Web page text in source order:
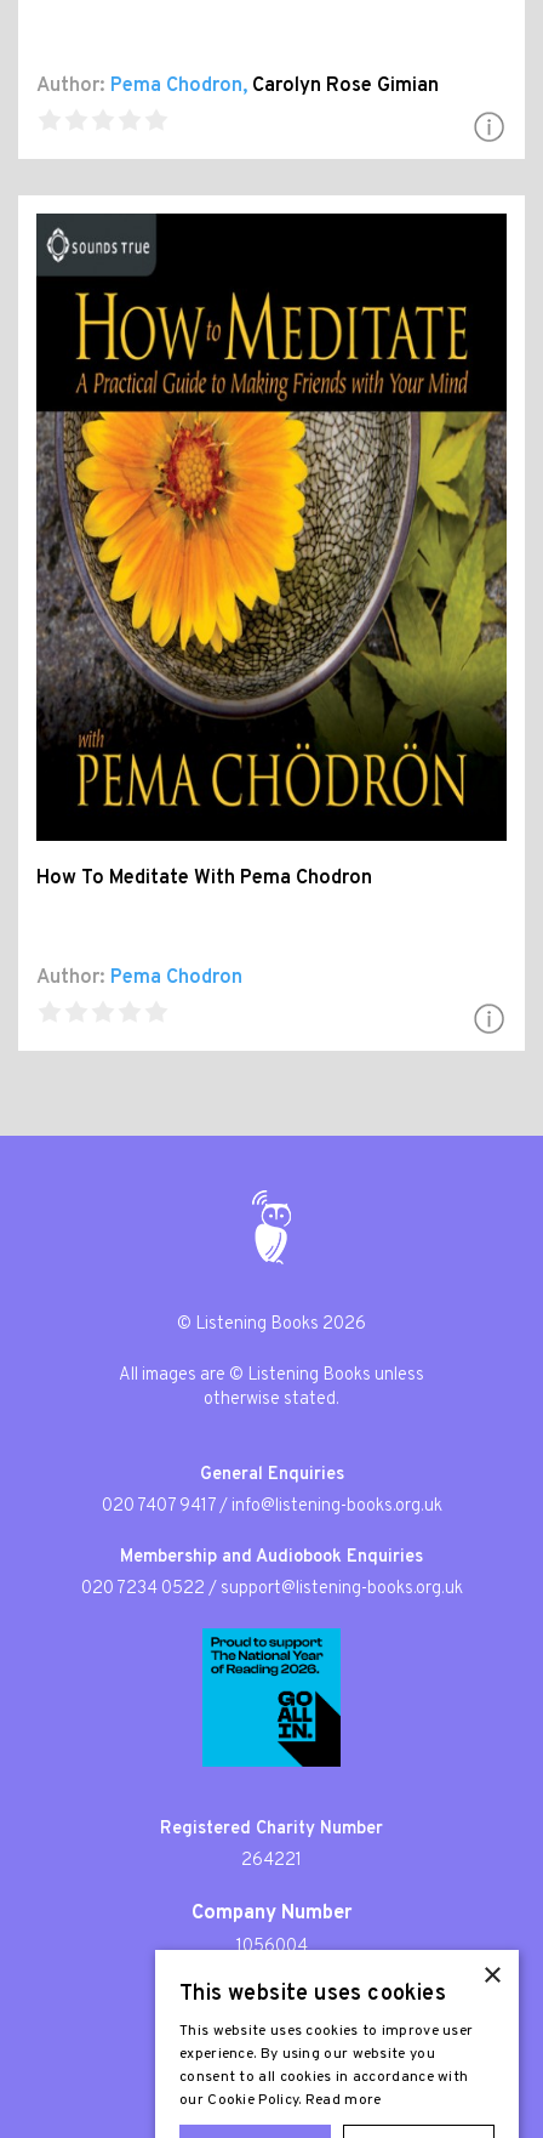
Author: Pema Chodron, Carolyn Rose Gimian
How To Meditate With Pema Chodron
Author: Pema Chodron
© Listening Books 2026
All images are © Listening Books unless
otherwise stated.
General Enquiries
020 7407 9417/ info@listening-books.org.uk
Membership and Audiobook Enquiries
020 7234 0522 / support@listening-books.org.uk
Registered Charity Number
264221
Company Number
1056004
Patron
Sir Stephen Fry
×
This website uses cookies
This website uses cookies to improve user
experience. By using our website you
consent to all cookies in accordance with
our Cookie Policy. Read more